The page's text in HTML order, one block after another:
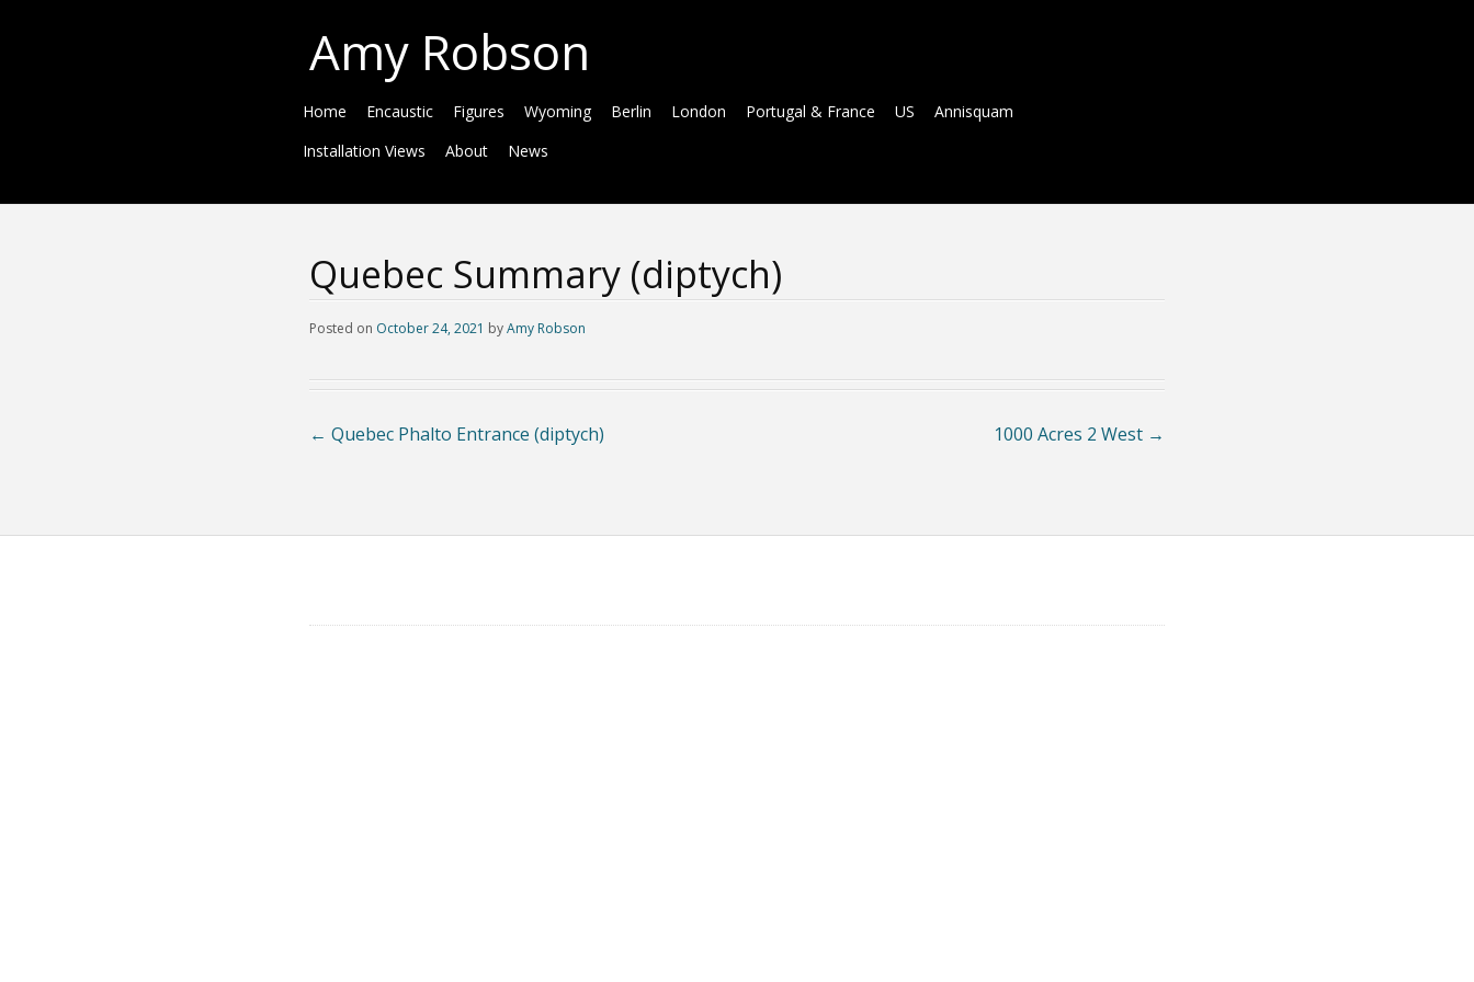
Amy Robson
Home Encaustic Figures Wyoming Berlin London Portugal & France US
Annisquam
Installation Views
About News
Quebec Summary (diptych)
Posted on October 24, 2021 byAmy Robson
1000 Acres 2 West →
← Quebec Phalto Entrance (diptych)